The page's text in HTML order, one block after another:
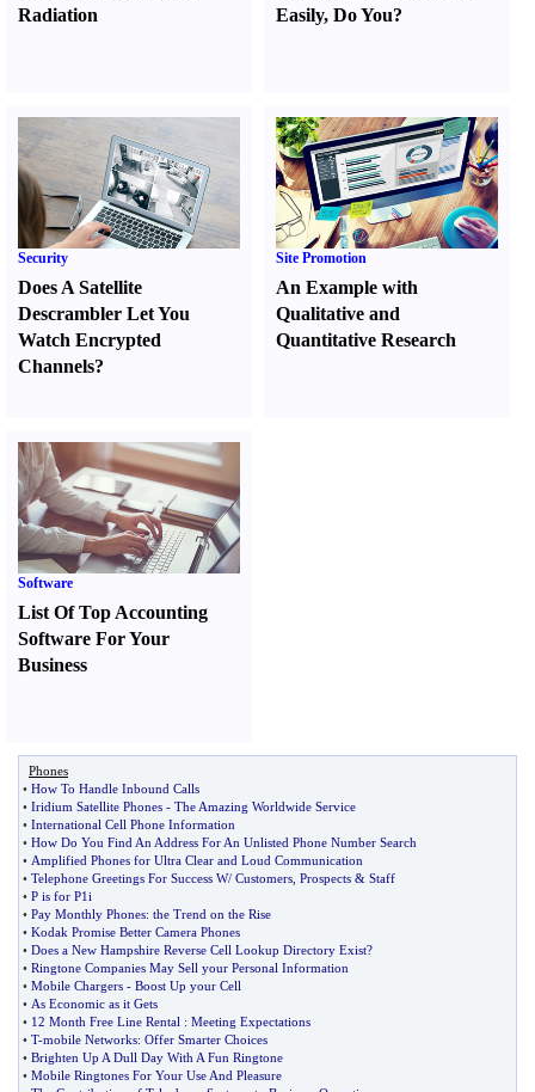
Radiation
Easily,Do You?
Security
Does A Satellite
Descrambler Let You
Watch Encrypted
Channels?
Site Promotion
An Example with
Qualitative and
Quantitative Research
Software
List Of Top Accounting
Software For Your
Business
Phones
• How To Handle Inbound Calls
• Iridium Satellite Phones - The Amazing Worldwide Service
• International Cell Phone Information
• How Do You Find An Address For An Unlisted Phone Number Search
• Amplified Phones for Ultra Clear and Loud Communication
• Telephone Greetings For Success W/ Customers Prospects & Staff
• P is for P1i
• Pay Monthly Phones: the Trend on the Rise
• Kodak Promise Better Camera Phones
• Does a New Hampshire Reverse Cell Lookup Directory Exist?
• Ringtone Companies May Sell your Personal Information
• Mobile Chargers - Boost Up your Cell
• As Economic as it Gets
• 12 Month Free Line Rental : Meeting Expectations
• T-mobile Networks: Offer Smarter Choices
• Brighten Up A Dull Day With A Fun Ringtone
• Mobile Ringtones For Your Use And Pleasure